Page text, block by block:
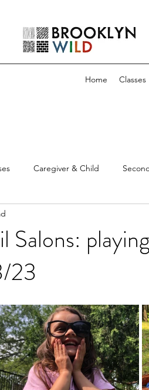
Home Classes
Caregiver & Child
Salons:
23